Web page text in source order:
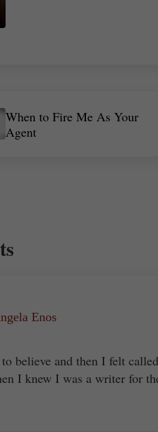
When to Fire Me As Your
Agent
Enos
believe and then I felt
I knew I was a writer for